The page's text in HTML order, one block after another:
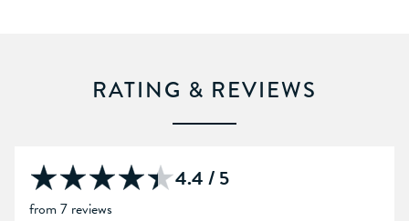
RATING & REVIEWS
4.4 / 5
from 7 reviews